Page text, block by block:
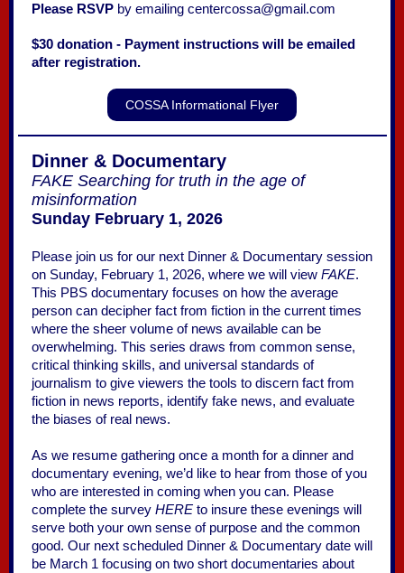
Please RSVP by emailing centercossa@gmail.com
$30 donation - Payment instructions will be emailed
after registration.
COSSA Informational Flyer
Dinner & Documentary
FAKE Searching for truth in the age of
misinformation
Sunday February 1, 2026
Please join us for our next Dinner & Documentary session
on Sunday, February 1, 2026, where we will view FAKE.
This PBS documentary focuses on how the average
person can decipher fact from fiction in the current times
where the sheer volume of news available can be
overwhelming. This series draws from common sense,
critical thinking skills, and universal standards of
journalism to give viewers the tools to discern fact from
fiction in news reports, identify fake news, and evaluate
the biases of real news.
As we resume gathering once a month for a dinner and
documentary evening, we’d like to hear from those of you
who are interested in coming when you can. Please
complete the survey HERE to insure these evenings will
serve both your own sense of purpose and the common
good. Our next scheduled Dinner & Documentary date will
be March 1 focusing on two short documentaries about